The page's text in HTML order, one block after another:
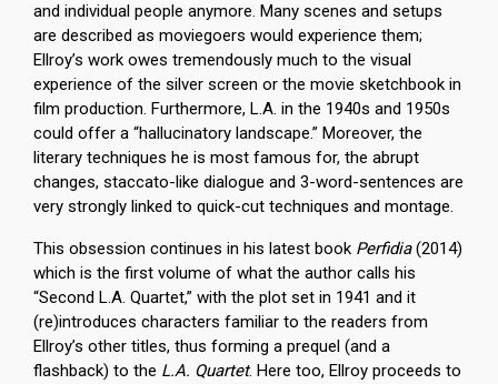
and individual people anymore. Many scenes and setups
are described as moviegoers would experience them;
Ellroy’s work owes tremendously much to the visual
experience of the silver screen or the movie sketchbook in
film production. Furthermore, L.A. in the 1940s and 1950s
could offer a “hallucinatory landscape.” Moreover, the
literary techniques he is most famous for, the abrupt
changes, staccato-like dialogue and 3-word-sentences are
very strongly linked to quick-cut techniques and montage.
This obsession continues in his latest book Perfidia(2014)
which is the first volume of what the author calls his
“Second L.A. Quartet,” with the plot set in 1941 and it
(re)introduces characters familiar to the readers from
Ellroy’s other titles, thus forming a prequel (and a
flashback) to the L.A. Quartet. Here too, Ellroy proceeds to